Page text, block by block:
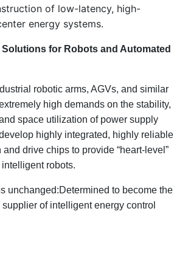
of low-latency, high-
energy systems.
for Robots and Automated
robotic arms, AGVs, and similar
high demands on the stability,
space utilization of power supply
highly integrated, highly reliable
drive chips to provide “heart-level”
robots.
unchanged:Determined to become the
of intelligent energy control